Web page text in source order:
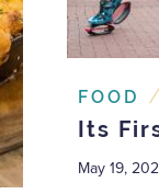
FOOD
Its
May 19,